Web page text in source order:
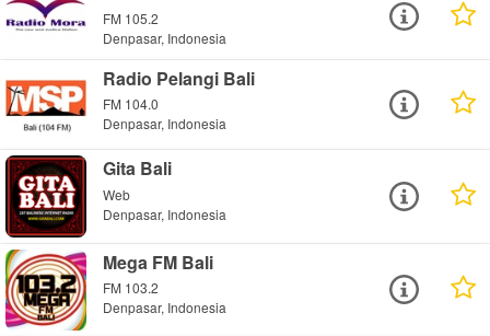
FM 105.2
Denpasar, Indonesia
Radio Pelangi Bali
FM 104.0
Denpasar, Indonesia
Gita Bali
Web
Denpasar, Indonesia
Mega FM Bali
FM 103.2
Denpasar, Indonesia